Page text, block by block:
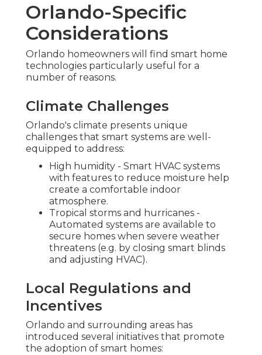
Orlando-Specific
Considerations
Orlando homeowners will find smart home
technologies particularly useful for a
number of reasons.
Climate Challenges
Orlando's climate presents unique
challenges that smart systems are well-
equipped to address:
High humidity - Smart HVAC systems
with features to reduce moisture help
create a comfortable indoor
atmosphere.
Tropical storms and hurricanes -
Automated systems are available to
secure homes when severe weather
threatens (e.g. by closing smart blinds
and adjusting HVAC).
Local Regulations and
Incentives
Orlando and surrounding areas has
introduced several initiatives that promote
the adoption of smart homes: